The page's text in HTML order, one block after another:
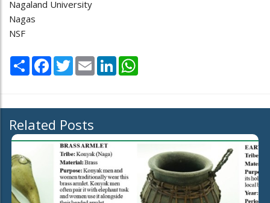
Nagaland University
Nagas
NSF
Share Facebook
TwitterEmail LinkedIn
Related Posts